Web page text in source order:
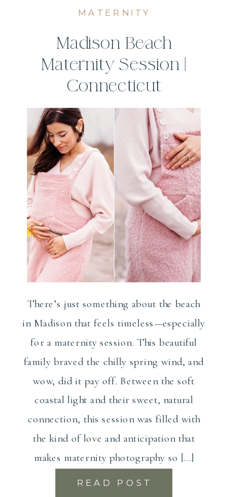
READ POST
MATERNITY
Madison Beach
Maternity Session |
Connecticut
Shoreline
Photographer
There’s just something about the beach
in Madison that feels timeless—especially
for a maternity session. This beautiful
family braved the chilly spring wind, and
wow, did it pay off. Between the soft
coastal light and their sweet, natural
connection, this session was filled with
the kind of love and anticipation that
makes maternity photography so […]